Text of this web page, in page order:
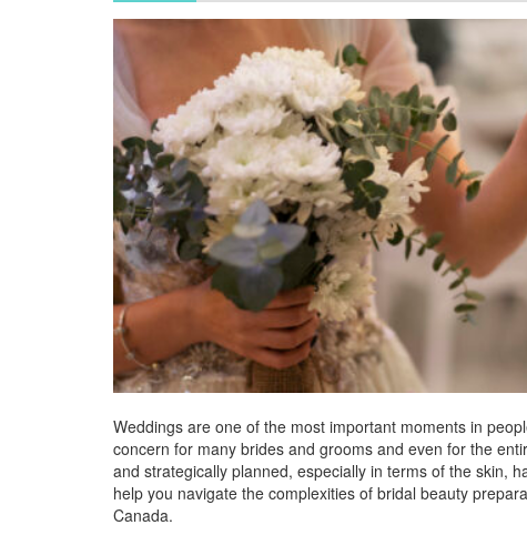
Weddings are one of the most important moments in
concern for many brides and grooms and even for the
and strategically planned, especially in terms of the skin,
help you navigate the complexities of bridal beauty
Canada.